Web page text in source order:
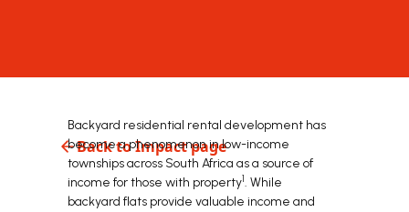
Back to Impact page
Backyard residential rental development has
become a phenomenon in low-income
townships across South Africa as a source of
income for those with property1. While
backyard flats provide valuable income and